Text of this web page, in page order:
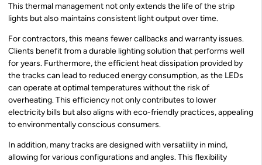
This thermal management not only extends the life of the strip
lights but also maintains consistent light output over time.
For contractors, this means fewer callbacks and warranty issues.
Clients benefit from a durable lighting solution that performs well
for years. Furthermore, the efficient heat dissipation provided by
the tracks can lead to reduced energy consumption, as the LEDs
can operate at optimal temperatures without the risk of
overheating. This efficiency not only contributes to lower
electricity bills but also aligns with eco-friendly practices, appealing
to environmentally conscious consumers.
In addition, many tracks are designed with versatility in mind,
allowing for various configurations and angles. This flexibility